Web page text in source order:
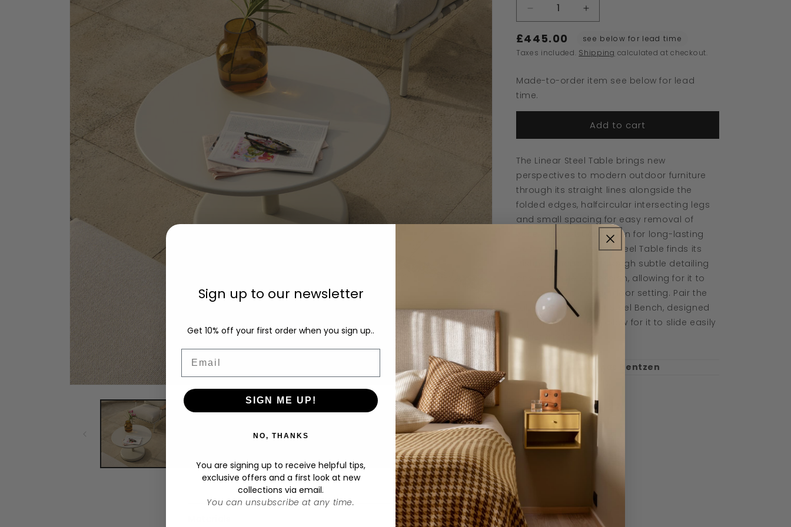
Decrease
quantity
for
Linear
Coffee
Table
Increase
quantity
for
Linear
Coffee
Table
£445.00
see below for lead time
Taxes included. Shipping calculated at checkout.
Made-to-order item see below for lead
time.
Add to cart
The Linear Steel Table brings new
perspectives to modern outdoor furniture
through its straight lines alongside the
folded edges, halfcircular intersecting legs
and small spacing for easy removal of
water. Kept visually clean for long-lasting
aesthetics, the Linear Steel Table finds its
distinct character through subtle detailing
and a simple expression, allowing for it to
complement any outdoor setting. Pair the
table with the Linear Steel Bench, designed
in proportions that allow for it to slide easily
under the table.
Designed by Thomas Bentzen
Sign up to our newsletter
Get 10% off your first order when you sign up..
SIGN ME UP!
NO, THANKS
You are signing up to receive helpful tips,
exclusive offers and a first look at new
collections via email.
You can unsubscribe at any time.